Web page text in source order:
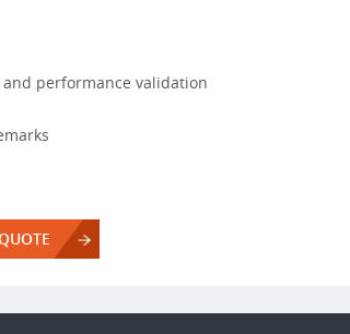
performance validation